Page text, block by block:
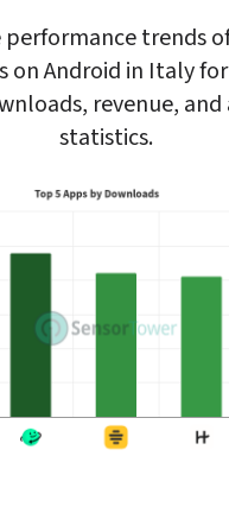
performance trends
on Android in Italy for
revenue, and
statistics.